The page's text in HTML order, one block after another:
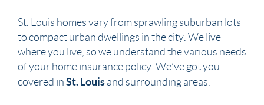
St. Louis homes vary from sprawling suburban lots
to compact urban dwellings in the city. We live
where you live, so we understand the various needs
of your home insurance policy. We’ve got you
covered in St. Louis and surrounding areas.